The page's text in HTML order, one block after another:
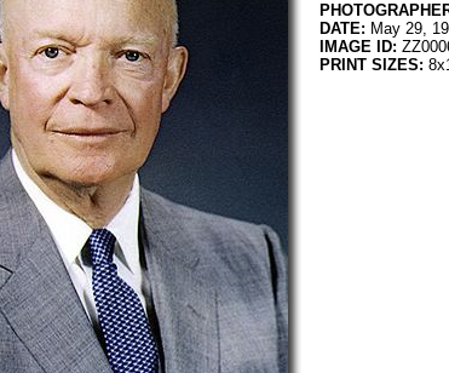
DATE: May 29,
IMAGE ID:
PRINT SIZES: